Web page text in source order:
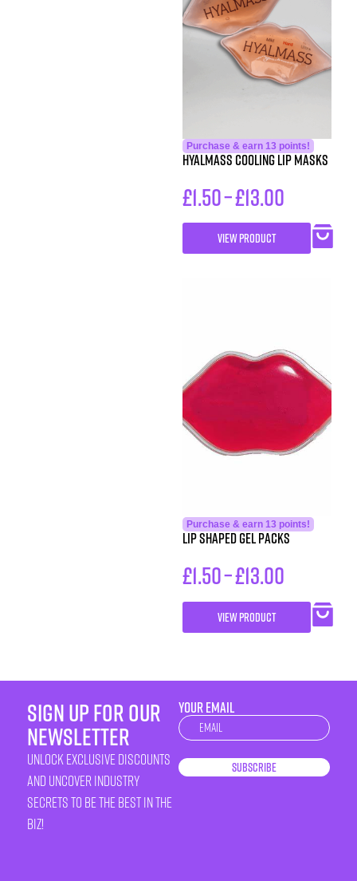
Purchase & earn 13 points!
Hyalmass Cooling Lip Masks
£1.50–£13.00
VIEW PRODUCT
Purchase & earn 13 points!
Lip Shaped Gel Packs
£1.50–£13.00
VIEW PRODUCT
sign up for our
newsletter
unlock exclusive discounts
and uncover industry
secrets to be the best in the
biz!
YOUR EMAIL
Newsletter
Subscribe